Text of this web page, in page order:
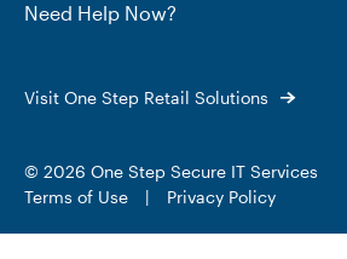
Need Help Now?
Visit One Step Retail Solutions
© 2026 One Step Secure IT Services
Terms of Use
| Privacy Policy